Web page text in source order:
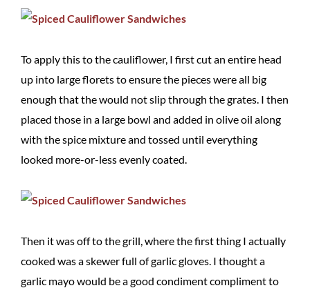
To apply this to the cauliflower, I first cut an entire head
up into large florets to ensure the pieces were all big
enough that the would not slip through the grates. I then
placed those in a large bowl and added in olive oil along
with the spice mixture and tossed until everything
looked more-or-less evenly coated.
Then it was off to the grill, where the first thing I actually
cooked was a skewer full of garlic gloves. I thought a
garlic mayo would be a good condiment compliment to